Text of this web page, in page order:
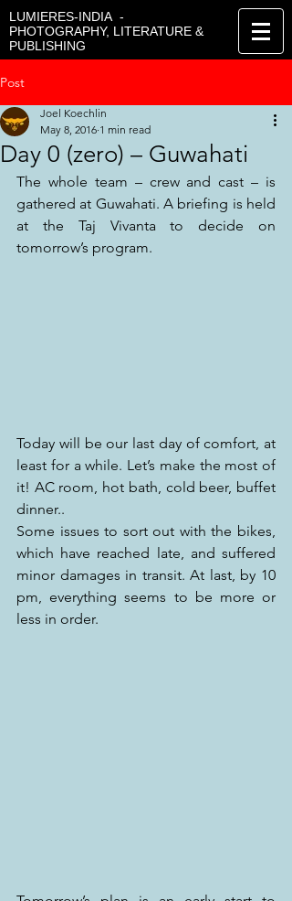
LUMIERES-INDIA -
PHOTOGRAPHY, LITERATURE &
PUBLISHING
Post
Day 0 (zero) – Guwahati
Joel Koechlin
May 8, 2016 1 min read
The whole team – crew and cast – is
gathered at Guwahati. A briefing is held
at the Taj Vivanta to decide on
tomorrow’s program.
Today will be our last day of comfort, at
least for a while. Let’s make the most of
it! AC room, hot bath, cold beer, buffet
dinner..
Some issues to sort out with the bikes,
which have reached late, and suffered
minor damages in transit. At last, by 10
pm, everything seems to be more or
less in order.